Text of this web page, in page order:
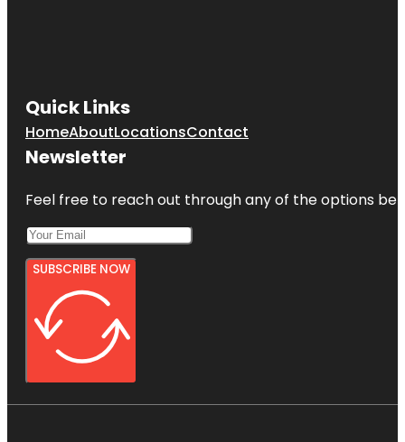
Quick Links
HomeAboutLocationsContact
Newsletter
Feel free to reach out through any of the options
SUBSCRIBE NOW